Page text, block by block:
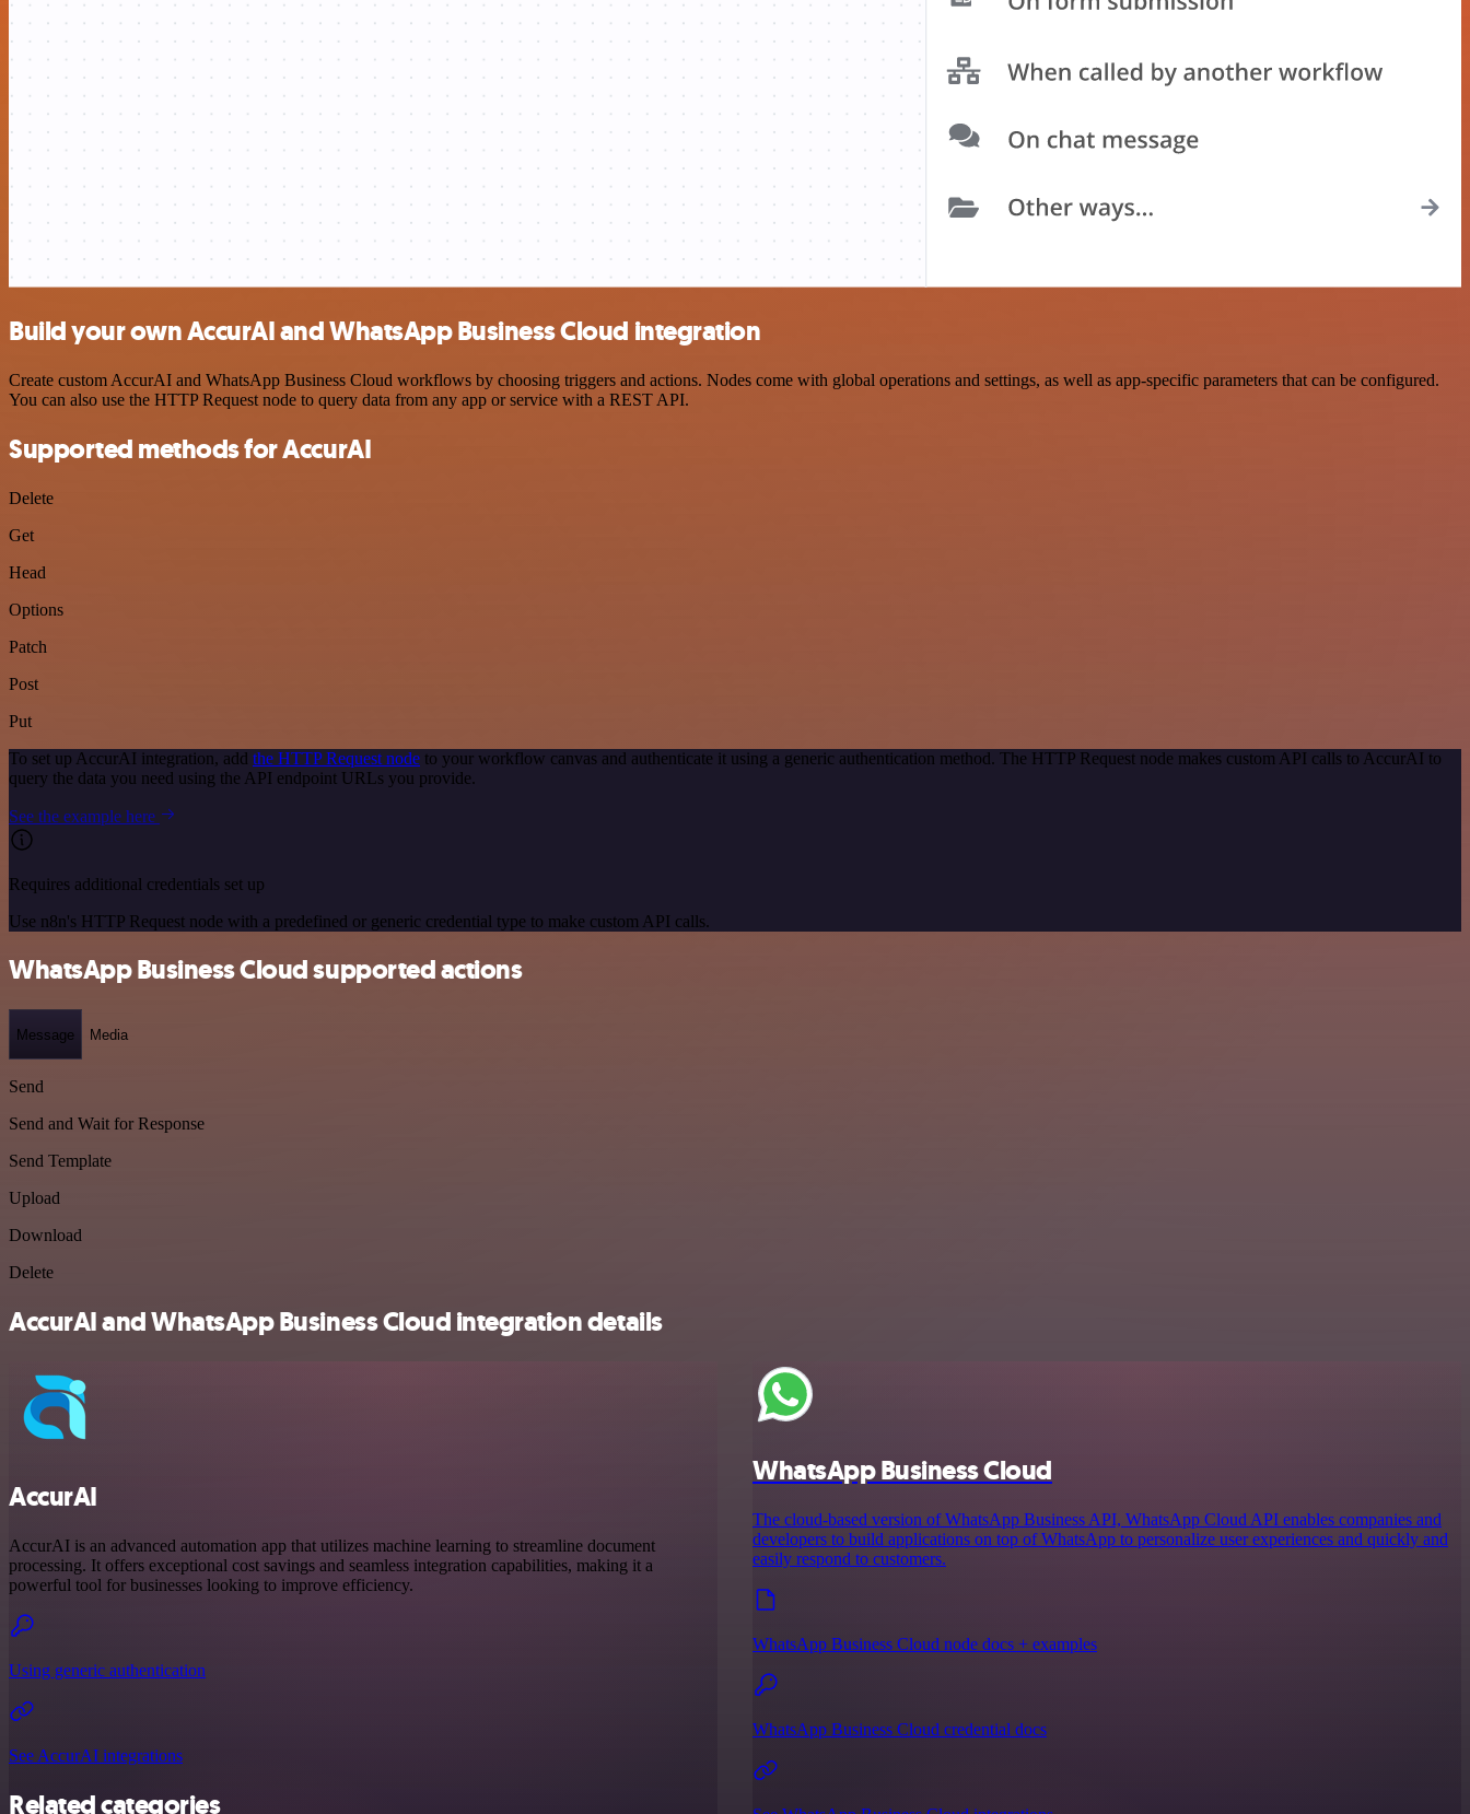
Build your own AccurAI and WhatsApp Business Cloud integration
Create custom AccurAI and WhatsApp Business Cloud workflows by choosing triggers and actions. Nodes come with global operations and settings, as well as app-specific parameters that can be configured.
You can also use the HTTP Request node to query data from any app or service with a REST API.
Supported methods for AccurAI
Delete
Get
Head
Options
Patch
Post
Put
To set up AccurAI integration, add the HTTP Request node to your workflow canvas and authenticate it using a generic authentication method. The HTTP Request node makes custom API calls to AccurAI to
query the data you need using the API endpoint URLs you provide.
See the example here
Requires additional credentials set up
Use n8n's HTTP Request node with a predefined or generic credential type to make custom API calls.
WhatsApp Business Cloud supported actions
Message Media
Send
Send and Wait for Response
Send Template
Upload
Download
Delete
AccurAI and WhatsApp Business Cloud integration details
AccurAI
AccurAI is an advanced automation app that utilizes machine learning to streamline document
processing. It offers exceptional cost savings and seamless integration capabilities, making it a
powerful tool for businesses looking to improve efficiency.
Using generic authentication
See AccurAI integrations
Related categories
WhatsApp Business Cloud
The cloud-based version of WhatsApp Business API, WhatsApp Cloud API enables companies and
developers to build applications on top of WhatsApp to personalize user experiences and quickly and
easily respond to customers.
WhatsApp Business Cloud node docs + examples
WhatsApp Business Cloud credential docs